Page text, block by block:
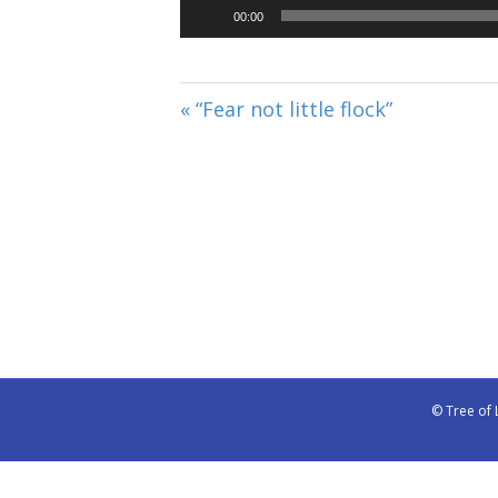
00:00
« “Fear not little flock”
© Tree of